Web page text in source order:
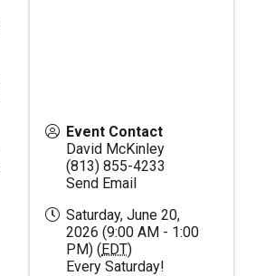
Event Contact
David McKinley
(813) 855-4233
Send Email
Saturday, June 20,
2026 (9:00 AM - 1:00
PM) (EDT)
Every Saturday!